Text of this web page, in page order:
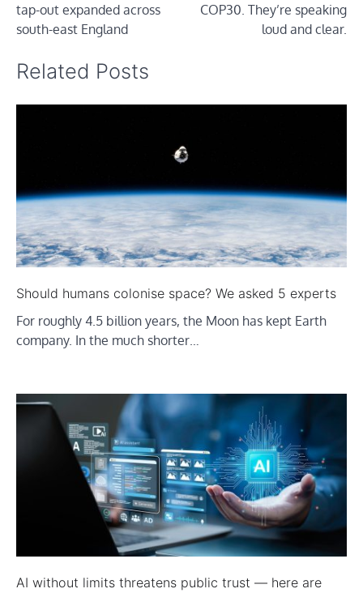
tap-out expanded across
south-east England
COP30. They’re speaking
loud and clear.
Related Posts
Should humans colonise space? We asked 5 experts
For roughly 4.5 billion years, the Moon has kept Earth
company. In the much shorter…
AI without limits threatens public trust — here are